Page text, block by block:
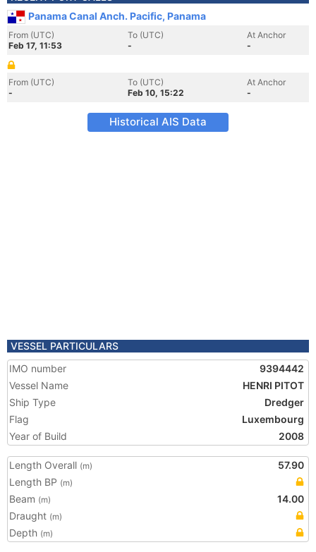
Panama Canal Anch. Pacific, Panama
From (UTC)
Feb 17, 11:53
To (UTC)
-
At Anchor
-
From (UTC)
-
To (UTC)
Feb 10, 15:22
At Anchor
-
Historical AIS Data
VESSEL PARTICULARS
IMO number
9394442
Vessel Name
HENRI PITOT
Ship Type
Dredger
Flag
Luxembourg
Year of Build
2008
Length Overall (m)
57.90
Length BP (m)
Beam (m)
14.00
Draught (m)
Depth (m)